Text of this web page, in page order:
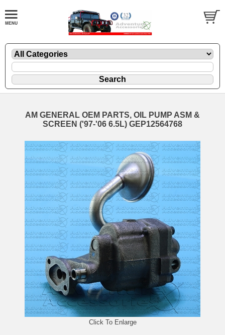
AM GENERAL OEM PARTS, OIL PUMP ASM &
SCREEN ('97-'06 6.5L) GEP12564768
Click To Enlarge